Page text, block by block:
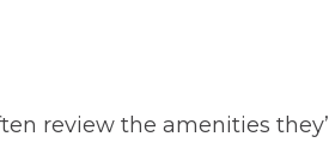
review the amenities they’ll